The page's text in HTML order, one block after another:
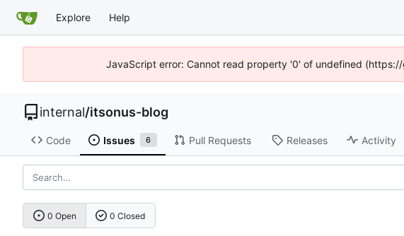
Explore Help
JavaScript error: Cannot read property '0' of undefined
internal/itsonus-blog
Code Issues 6 Pull Requests Releases Activity
0 Open 0 Closed